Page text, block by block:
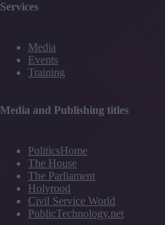
Services
Media
Events
Training
Media and Publishing titles
PoliticsHome
The House
The Parliament
Holyrood
Civil Service World
PublicTechnology.net